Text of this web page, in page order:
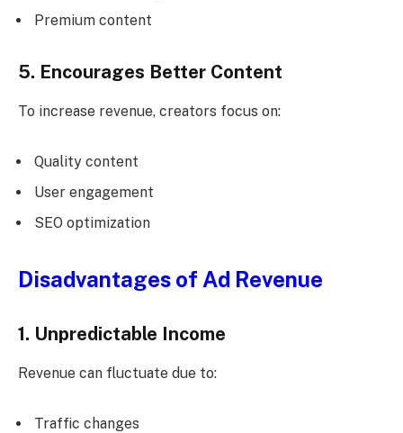
Premium content
5. Encourages Better Content
To increase revenue, creators focus on:
Quality content
User engagement
SEO optimization
Disadvantages of Ad Revenue
1. Unpredictable Income
Revenue can fluctuate due to:
Traffic changes